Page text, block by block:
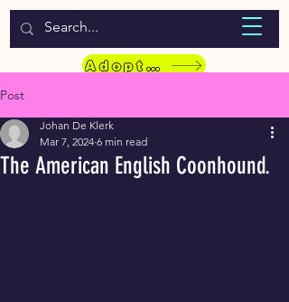
WELCOME TO LASSIE HONDEKOS
Adopt a Pet
Post
The American English Coonhound.
Johan De Klerk
Mar 7, 2024 6 min read